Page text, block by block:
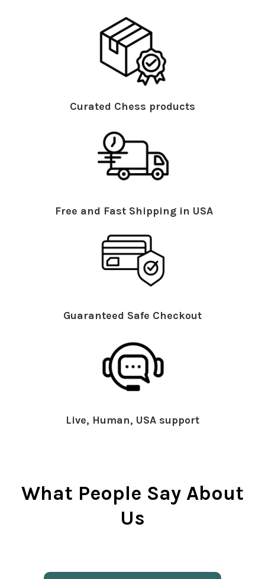
Curated Chess products
Free and Fast Shipping in USA
Guaranteed Safe Checkout
Live, Human, USA support
What People Say About
Us